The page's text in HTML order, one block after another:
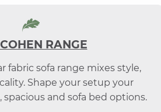
RANGE
fabric sofa range mixes style,
Shape your setup your
and sofa bed options.